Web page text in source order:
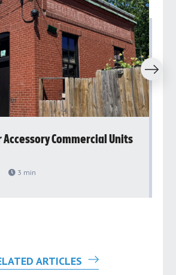
Accessory Commercial Units
3 min
Next
ARTICLES